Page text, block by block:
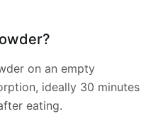
on an empty
ideally 30 minutes
eating.